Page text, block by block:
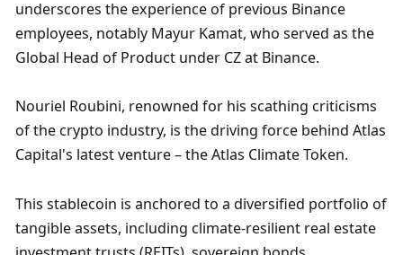
underscores the experience of previous Binance
employees, notably Mayur Kamat, who served as the
Global Head of Product under CZ at Binance.
Nouriel Roubini, renowned for his scathing criticisms
of the crypto industry, is the driving force behind Atlas
Capital's latest venture – the Atlas Climate Token.
This stablecoin is anchored to a diversified portfolio of
tangible assets, including climate-resilient real estate